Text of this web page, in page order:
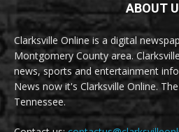
ABOUT
Clarksville Online is a digital
Montgomery County area.
news, sports and entertainment
News now it's Clarksville Online.
Tennessee.